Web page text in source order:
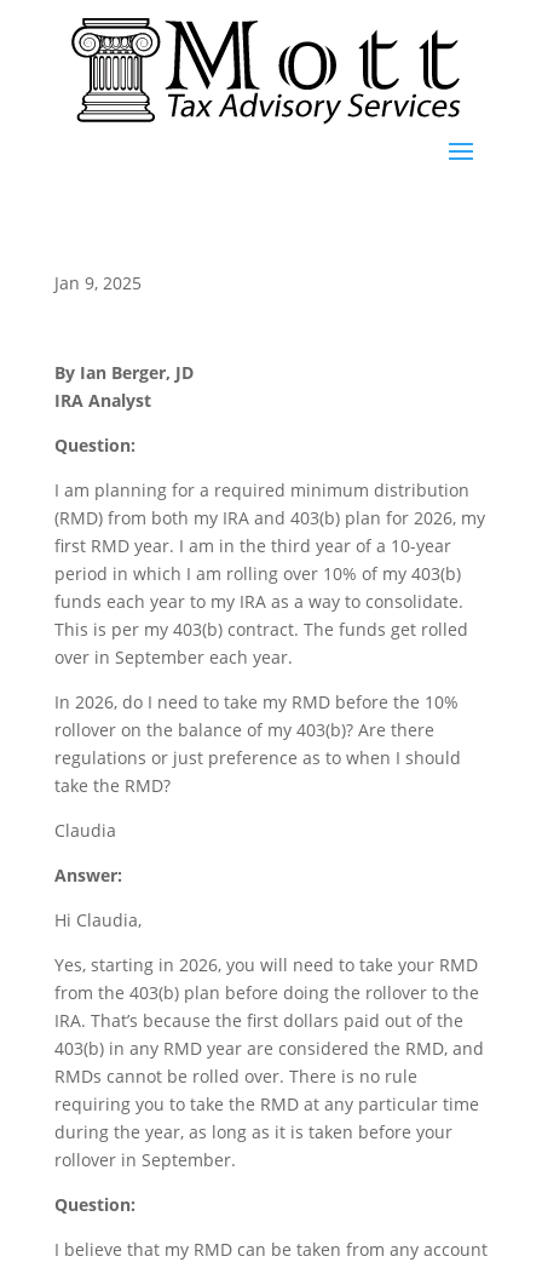
Jan 9, 2025
By Ian Berger, JD
IRA Analyst
Question:
I am planning for a required minimum distribution
(RMD) from both my IRA and 403(b) plan for 2026, my
first RMD year. I am in the third year of a 10-year
period in which I am rolling over 10% of my 403(b)
funds each year to my IRA as a way to consolidate.
This is per my 403(b) contract. The funds get rolled
over in September each year.
In 2026, do I need to take my RMD before the 10%
rollover on the balance of my 403(b)? Are there
regulations or just preference as to when I should
take the RMD?
Claudia
Answer:
Hi Claudia,
Yes, starting in 2026, you will need to take your RMD
from the 403(b) plan before doing the rollover to the
IRA. That’s because the first dollars paid out of the
403(b) in any RMD year are considered the RMD, and
RMDs cannot be rolled over. There is no rule
requiring you to take the RMD at any particular time
during the year, as long as it is taken before your
rollover in September.
Question:
I believe that my RMD can be taken from any account